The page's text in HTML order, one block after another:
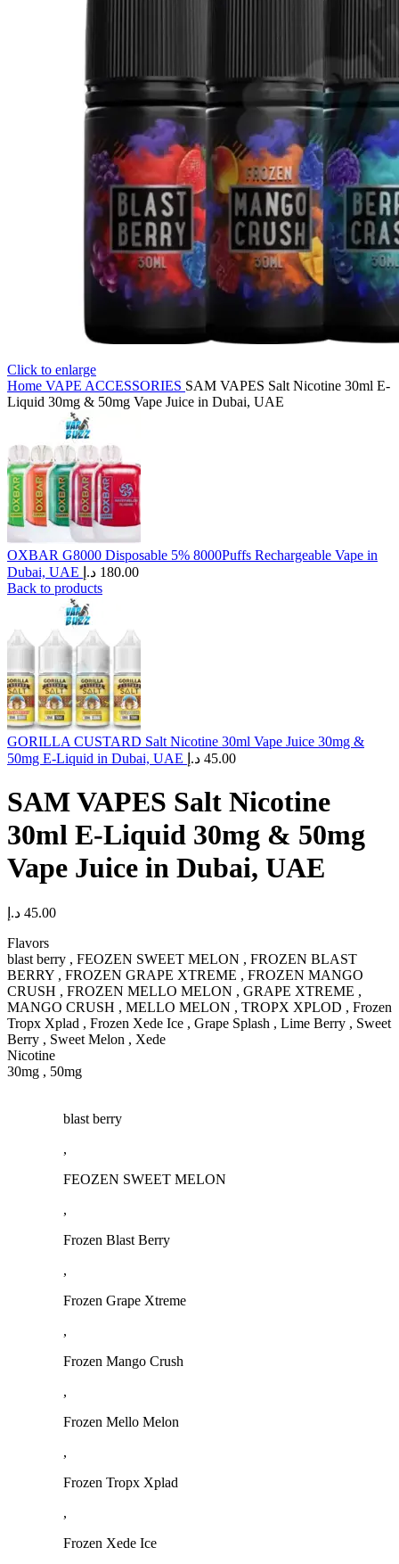
Click to enlarge
Home VAPE ACCESSORIES SAM VAPES Salt Nicotine 30ml E-
Liquid 30mg & 50mg Vape Juice in Dubai, UAE
OXBAR G8000 Disposable 5% 8000Puffs Rechargeable Vape in
Dubai, UAE
180.00 د.إ
Back to products
GORILLA CUSTARD Salt Nicotine 30ml Vape Juice 30mg &
50mg E-Liquid in Dubai, UAE
45.00 د.إ
SAM VAPES Salt Nicotine
30ml E-Liquid 30mg & 50mg
Vape Juice in Dubai, UAE
45.00 د.إ
Flavors
blast berry , FEOZEN SWEET MELON , FROZEN BLAST
BERRY , FROZEN GRAPE XTREME , FROZEN MANGO
CRUSH , FROZEN MELLO MELON , GRAPE XTREME ,
MANGO CRUSH , MELLO MELON , TROPX XPLOD , Frozen
Tropx Xplad , Frozen Xede Ice , Grape Splash , Lime Berry , Sweet
Berry , Sweet Melon , Xede
Nicotine
30mg , 50mg
blast berry
,
FEOZEN SWEET MELON
,
Frozen Blast Berry
,
Frozen Grape Xtreme
,
Frozen Mango Crush
,
Frozen Mello Melon
,
Frozen Tropx Xplad
,
Frozen Xede Ice